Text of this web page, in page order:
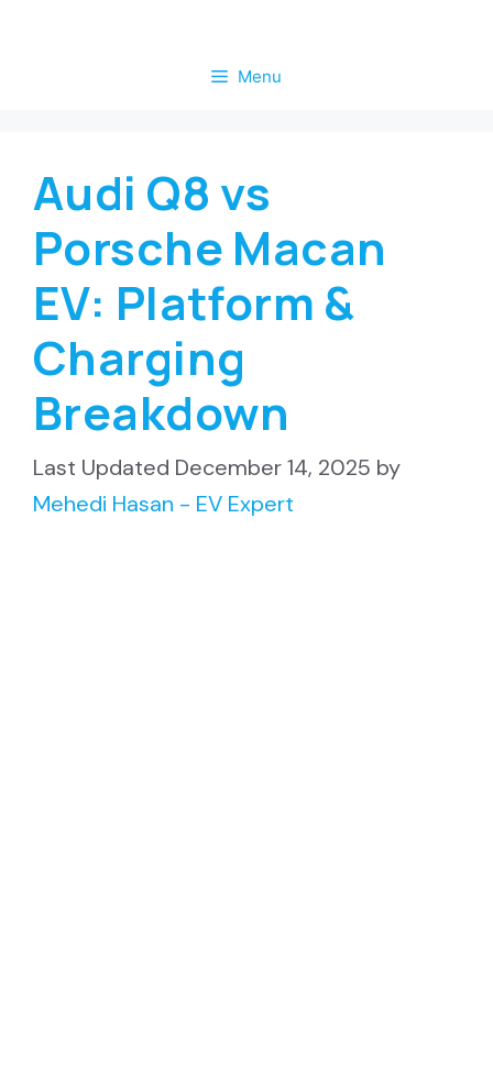
Menu
Audi Q8 vs
Porsche Macan
EV: Platform &
Charging
Breakdown
December 14, 2025 by
Mehedi Hasan - EV Expert